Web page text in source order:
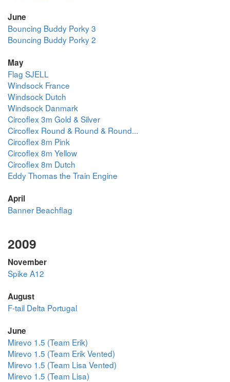
June
Bouncing Buddy Porky 3
Bouncing Buddy Porky 2
May
Flag SJELL
Windsock France
Windsock Dutch
Windsock Danmark
Circoflex 3m Gold & Silver
Circoflex Round & Round & Round...
Circoflex 8m Pink
Circoflex 8m Yellow
Circoflex 8m Dutch
Eddy Thomas the Train Engine
April
Banner Beachflag
2009
November
Spike A12
August
F-tail Delta Portugal
June
Mirevo 1.5 (Team Erik)
Mirevo 1.5 (Team Erik Vented)
Mirevo 1.5 (Team Lisa Vented)
Mirevo 1.5 (Team Lisa)